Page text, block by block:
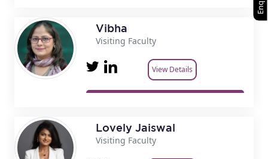
Vibha
Visiting Faculty
View Details
Lovely Jaiswal
Visiting Faculty